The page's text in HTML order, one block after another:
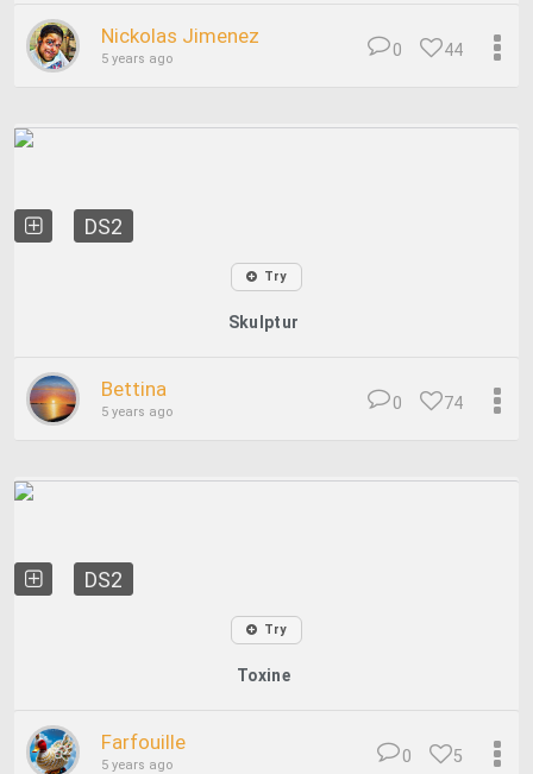
Nickolas Jimenez
5 years ago 44
0
DS2
Try
Skulptur
Bettina
5 years ago 74
0
DS2
Try
Toxine
Farfouille
5 years ago 5
0